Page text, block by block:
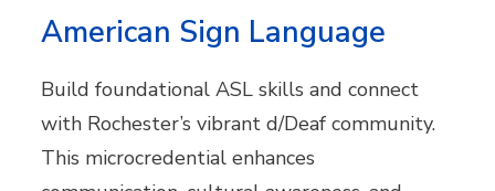
American Sign Language
Build foundational ASL skills and connect
with Rochester’s vibrant d/Deaf community.
This microcredential enhances